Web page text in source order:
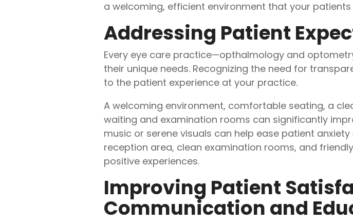
a welcoming, efficient environment that your
Addressing Patient
Every eye care practice—opthalmology and
their unique needs. Recognizing the need for
to the patient experience at your practice.
A welcoming environment, comfortable seating, a
waiting and examination rooms can significantly
music or serene visuals can help ease patient
reception area, clean examination rooms, and
positive experiences.
Improving Patient
Communication and